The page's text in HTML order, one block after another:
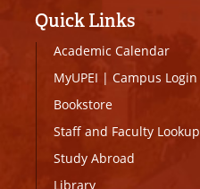
Quick Links
Academic Calendar
MyUPEI | Campus Login
Bookstore
Staff and Faculty Lookup
Study Abroad
Library